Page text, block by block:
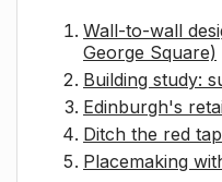
Wall-to-wall
George Square)
Building study:
Edinburgh's
Ditch the red
Placemaking